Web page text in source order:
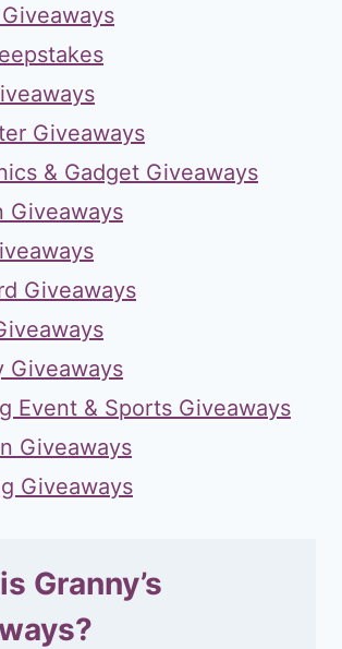
Giveaways
& Gadget Giveaways
Giveaways
Giveaways
Giveaways
Event & Sports Giveaways
Giveaways
Giveaways
Granny’s